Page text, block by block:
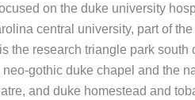
on the duke university
central university, part of
the research triangle park
gothic duke chapel and the
and duke homestead and